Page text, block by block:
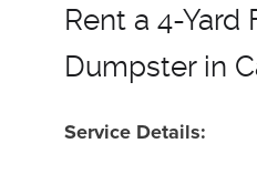
Rent a 4-Yard
Dumpster in
Service Details: